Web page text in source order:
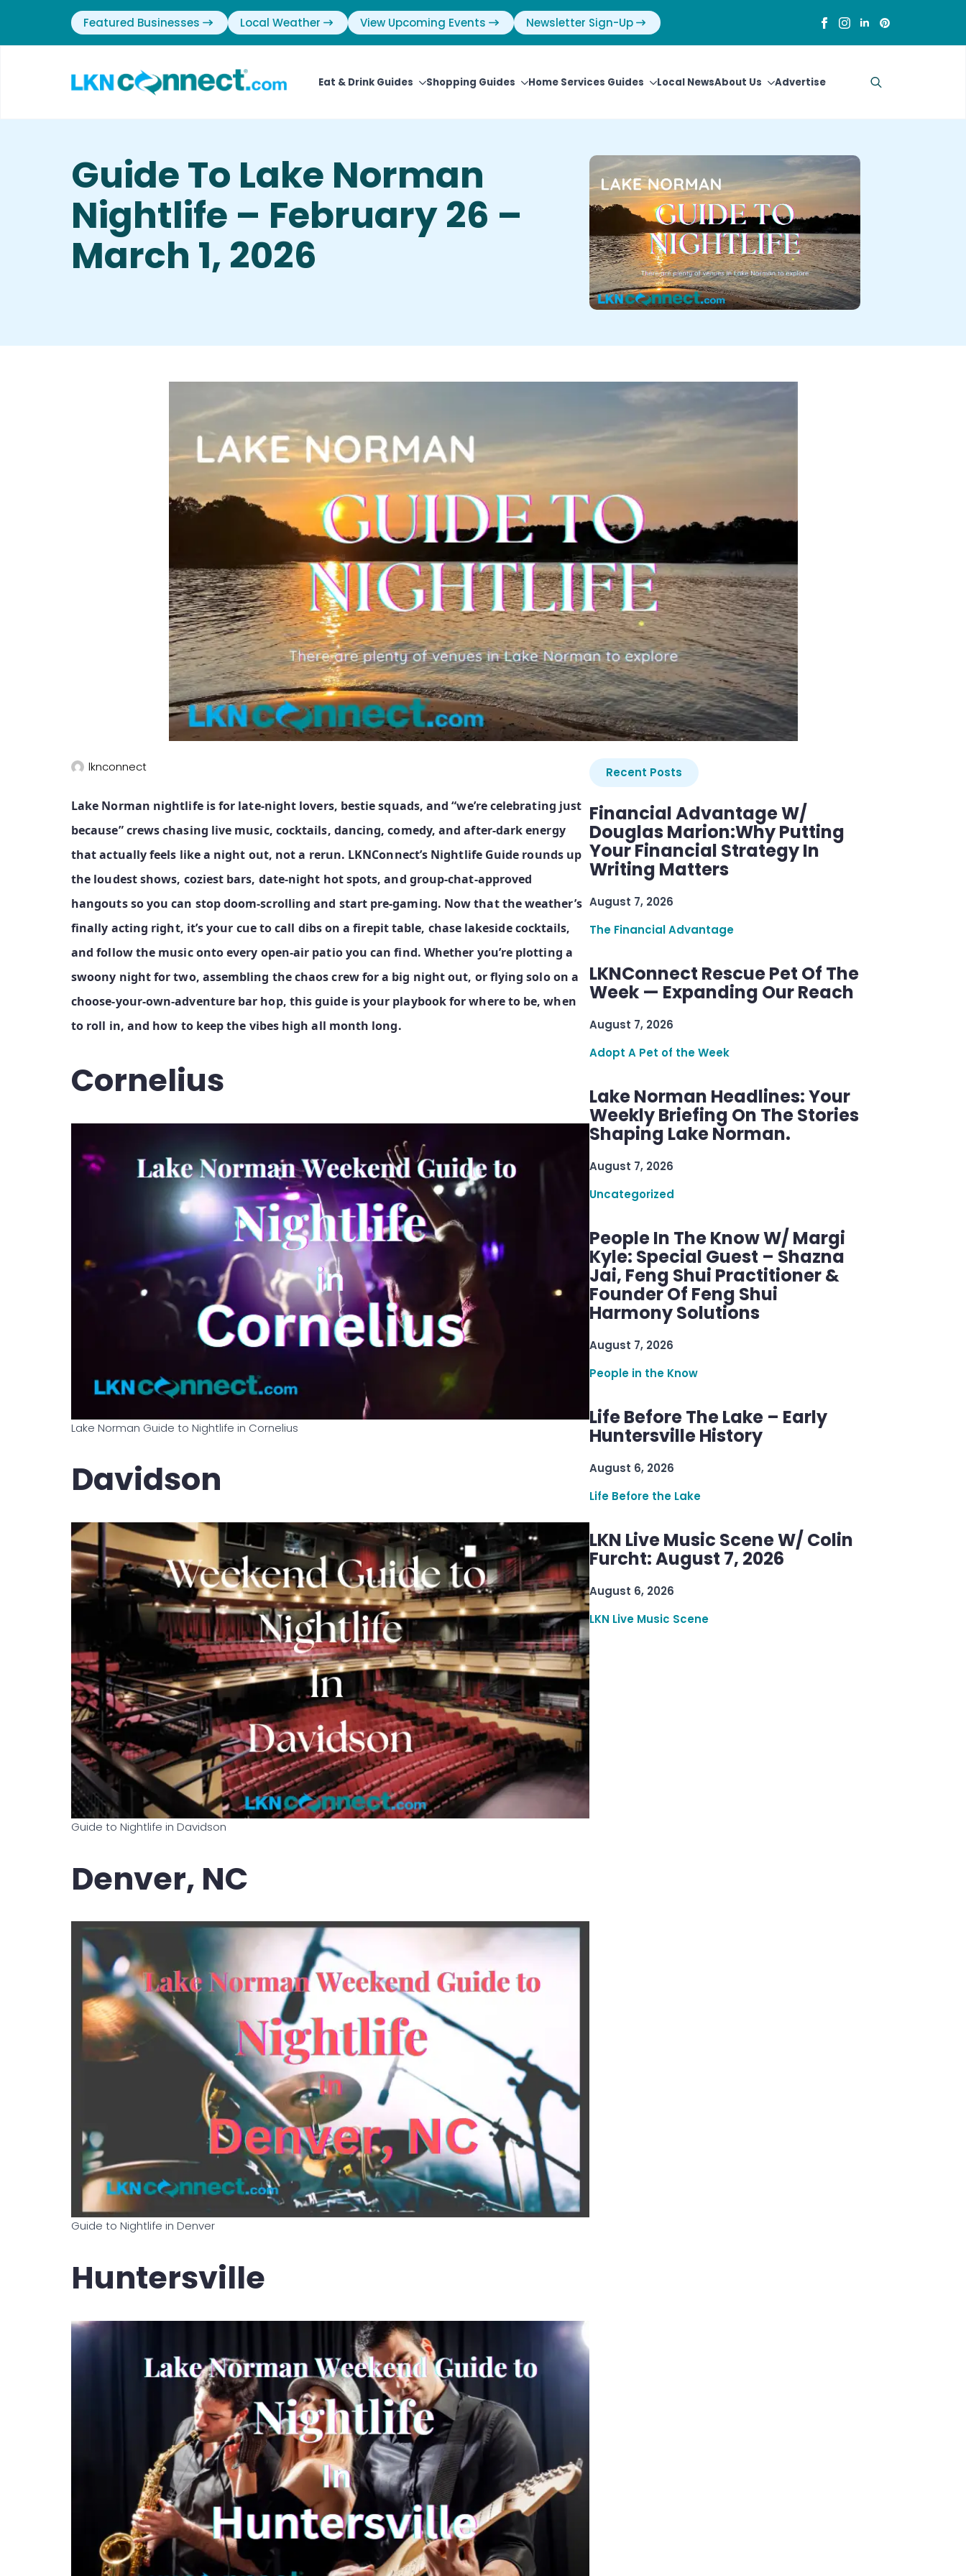
Featured Businesses Local Weather View Upcoming Events Newsletter Sign-Up
Eat & Drink Guides Shopping Guides Home Services Guides Local NewsAbout Us Advertise
Guide To Lake Norman
Nightlife – February 26 –
March 1, 2026
lknconnect
Lake Norman nightlife is for late‑night lovers, bestie squads, and “we’re celebrating just
because” crews chasing live music, cocktails, dancing, comedy, and after‑dark energy
that actually feels like a night out, not a rerun. LKNConnect’s Nightlife Guide rounds up
the loudest shows, coziest bars, date‑night hot spots, and group‑chat‑approved
hangouts so you can stop doom‑scrolling and start pre‑gaming. Now that the weather’s
finally acting right, it’s your cue to call dibs on a firepit table, chase lakeside cocktails,
and follow the music onto every open‑air patio you can find. Whether you’re plotting a
swoony night for two, assembling the chaos crew for a big night out, or flying solo on a
choose‑your‑own‑adventure bar hop, this guide is your playbook for where to be, when
to roll in, and how to keep the vibes high all month long.
Cornelius
Lake Norman Guide to Nightlife in Cornelius
Davidson
Guide to Nightlife in Davidson
Denver, NC
Guide to Nightlife in Denver
Huntersville
Recent Posts
Financial Advantage W/
Douglas Marion:Why Putting
Your Financial Strategy In
Writing Matters
August 7, 2026
The Financial Advantage
LKNConnect Rescue Pet Of The
Week — Expanding Our Reach
August 7, 2026
Adopt A Pet of the Week
Lake Norman Headlines: Your
Weekly Briefing On The Stories
Shaping Lake Norman.
August 7, 2026
Uncategorized
People In The Know W/ Margi
Kyle: Special Guest – Shazna
Jai, Feng Shui Practitioner &
Founder Of Feng Shui
Harmony Solutions
August 7, 2026
People in the Know
Life Before The Lake – Early
Huntersville History
August 6, 2026
Life Before the Lake
LKN Live Music Scene W/ Colin
Furcht: August 7, 2026
August 6, 2026
LKN Live Music Scene